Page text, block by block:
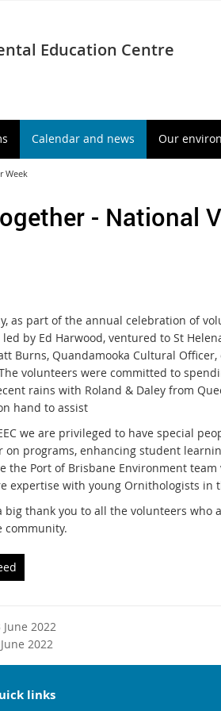
Education Centre
Calendar and news Our
Week
- National
as part of the annual celebration of
by Ed Harwood, ventured to St
Burns, Quandamooka Cultural Officer,
volunteers were committed to
rains with Roland & Daley from
hand to assist
we are privileged to have special
on programs, enhancing student
the Port of Brisbane Environment
expertise with young Ornithologists
big thank you to all the volunteers
community.
2022
2022
links